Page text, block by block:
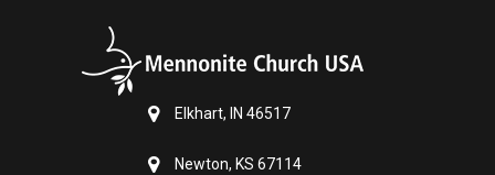
Elkhart, IN 46517
Newton, KS 67114